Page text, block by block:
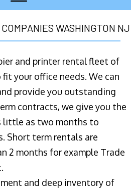
WASHINGTON NJ
and printer rental fleet of
your office needs. We can
provide you outstanding
contracts, we give you the
little as two months to
Short term rentals are
2 months for example Trade
and deep inventory of